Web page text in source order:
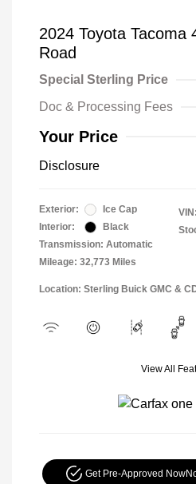
2024 Toyota Tacoma
Road
Special Sterling Price
Doc & Processing Fees
Your Price
Disclosure
Exterior:
Ice Cap
Interior:
Black
Transmission: Automatic
Mileage: 32,773 Miles
VIN:
Location: Sterling Buick GMC &
View All
Get Pre-Approved Now